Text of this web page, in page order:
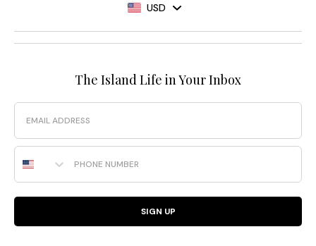
USD
The Island Life in Your Inbox
Email
Phone Number
SIGN UP